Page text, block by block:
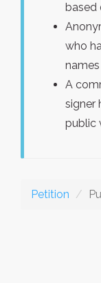
based
who
A
signer
public
Petition